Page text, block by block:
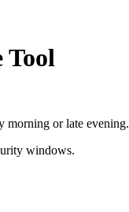
Tool
morning or late evening.
windows.